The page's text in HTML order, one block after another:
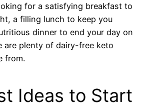
for a satisfying breakfast to
a filling lunch to keep you
dinner to end your day on
are plenty of dairy-free keto
from.
Ideas to Start